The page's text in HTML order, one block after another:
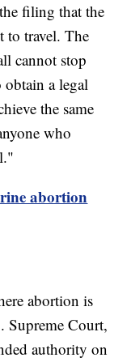
filing that the
to travel. The
cannot stop
obtain a legal
the same
who
abortion
abortion is
Supreme Court,
authority on